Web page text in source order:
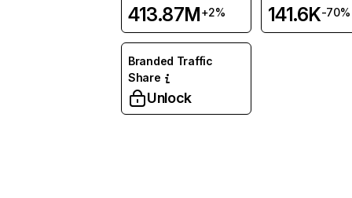
413.87M+2% 141.6K-70%
Branded Traffic
Share
Unlock